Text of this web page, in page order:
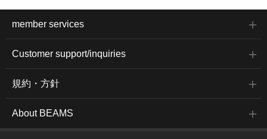
member services
Customer support/inquiries
規約・方針
About BEAMS